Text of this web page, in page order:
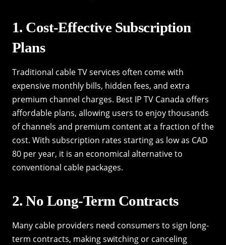
1. Cost-Effective Subscription
Plans
Traditional cable TV services often come with
expensive monthly bills, hidden fees, and extra
premium channel charges. Best IP TV Canada offers
affordable plans, allowing users to enjoy thousands
of channels and premium content at a fraction of the
cost. With subscription rates starting as low as CAD
80 per year, it is an economical alternative to
conventional cable packages.
2. No Long-Term Contracts
Many cable providers need consumers to sign long-
term contracts, making switching or canceling